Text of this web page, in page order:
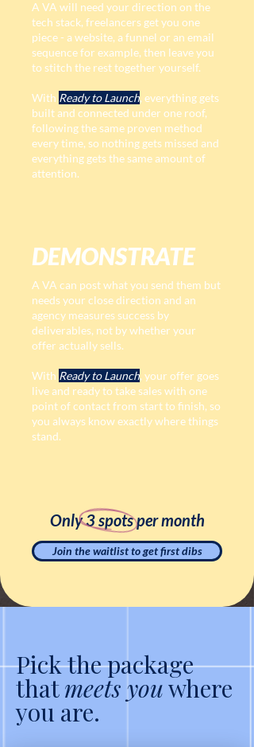
A VA will need your direction on the
tech stack, freelancers get you one
piece - a website, a funnel or an email
sequence for example, then leave you
to stitch the rest together yourself.
With Ready to Launch, everything gets
built and connected under one roof,
following the same proven method
every time, so nothing gets missed and
everything gets the same amount of
attention.
DEMONSTRATE
A VA can post what you send them but
needs your close direction and an
agency measures success by
deliverables, not by whether your
offer actually sells.
With Ready to Launch, your offer goes
live and ready to take sales with one
point of contact from start to finish, so
you always know exactly where things
stand.
Only 3 spots per month
Join the waitlist to get first dibs
Pick the package
thatmeets youwhere
you are.